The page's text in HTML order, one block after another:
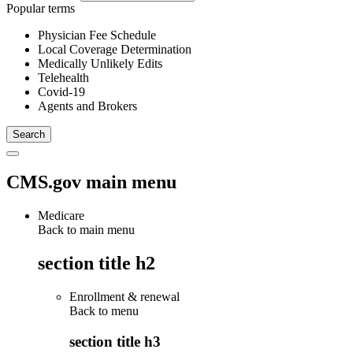
Popular terms
Physician Fee Schedule
Local Coverage Determination
Medically Unlikely Edits
Telehealth
Covid-19
Agents and Brokers
CMS.gov main menu
Medicare
Back to main menu
section title h2
Enrollment & renewal
Back to menu
section title h3